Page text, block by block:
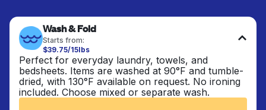
Wash & Fold
Starts from:
$39.75/15lbs
Perfect for everyday laundry, towels, and
bedsheets. Items are washed at 90°F and tumble-
dried, with 130°F available on request. No ironing
included. Choose mixed or separate wash.